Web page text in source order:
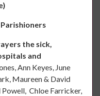
the sick,
and
Ann Keyes, June
Maureen & David
Powell, Chloe Farricker,